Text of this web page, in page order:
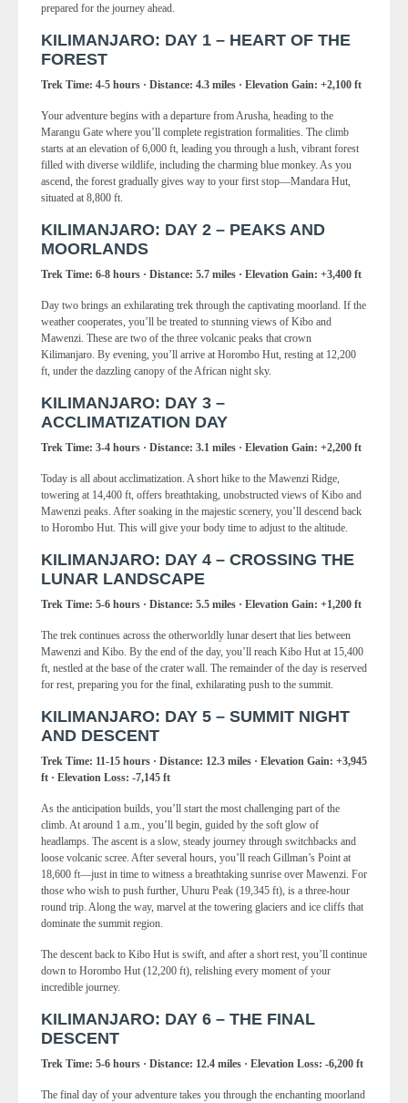
prepared for the journey ahead.
KILIMANJARO: DAY 1 – HEART OF THE
FOREST
Trek Time: 4-5 hours · Distance: 4.3 miles · Elevation Gain: +2,100 ft
Your adventure begins with a departure from Arusha, heading to the
Marangu Gate where you’ll complete registration formalities. The climb
starts at an elevation of 6,000 ft, leading you through a lush, vibrant forest
filled with diverse wildlife, including the charming blue monkey. As you
ascend, the forest gradually gives way to your first stop—Mandara Hut,
situated at 8,800 ft.
KILIMANJARO: DAY 2 – PEAKS AND
MOORLANDS
Trek Time: 6-8 hours · Distance: 5.7 miles · Elevation Gain: +3,400 ft
Day two brings an exhilarating trek through the captivating moorland. If the
weather cooperates, you’ll be treated to stunning views of Kibo and
Mawenzi. These are two of the three volcanic peaks that crown
Kilimanjaro. By evening, you’ll arrive at Horombo Hut, resting at 12,200
ft, under the dazzling canopy of the African night sky.
KILIMANJARO: DAY 3 –
ACCLIMATIZATION DAY
Trek Time: 3-4 hours · Distance: 3.1 miles · Elevation Gain: +2,200 ft
Today is all about acclimatization. A short hike to the Mawenzi Ridge,
towering at 14,400 ft, offers breathtaking, unobstructed views of Kibo and
Mawenzi peaks. After soaking in the majestic scenery, you’ll descend back
to Horombo Hut. This will give your body time to adjust to the altitude.
KILIMANJARO: DAY 4 – CROSSING THE
LUNAR LANDSCAPE
Trek Time: 5-6 hours · Distance: 5.5 miles · Elevation Gain: +1,200 ft
The trek continues across the otherworldly lunar desert that lies between
Mawenzi and Kibo. By the end of the day, you’ll reach Kibo Hut at 15,400
ft, nestled at the base of the crater wall. The remainder of the day is reserved
for rest, preparing you for the final, exhilarating push to the summit.
KILIMANJARO: DAY 5 – SUMMIT NIGHT
AND DESCENT
Trek Time: 11-15 hours · Distance: 12.3 miles · Elevation Gain: +3,945
ft · Elevation Loss: -7,145 ft
As the anticipation builds, you’ll start the most challenging part of the
climb. At around 1 a.m., you’ll begin, guided by the soft glow of
headlamps. The ascent is a slow, steady journey through switchbacks and
loose volcanic scree. After several hours, you’ll reach Gillman’s Point at
18,600 ft—just in time to witness a breathtaking sunrise over Mawenzi. For
those who wish to push further, Uhuru Peak (19,345 ft), is a three-hour
round trip. Along the way, marvel at the towering glaciers and ice cliffs that
dominate the summit region.
The descent back to Kibo Hut is swift, and after a short rest, you’ll continue
down to Horombo Hut (12,200 ft), relishing every moment of your
incredible journey.
KILIMANJARO: DAY 6 – THE FINAL
DESCENT
Trek Time: 5-6 hours · Distance: 12.4 miles · Elevation Loss: -6,200 ft
The final day of your adventure takes you through the enchanting moorland